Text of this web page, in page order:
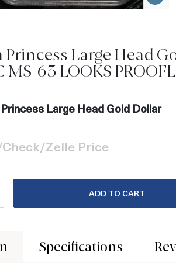
Princess Large Head
63 LOOKS
Large Head Gold Dollar
Zelle Price
ADD TO CART
Specifications